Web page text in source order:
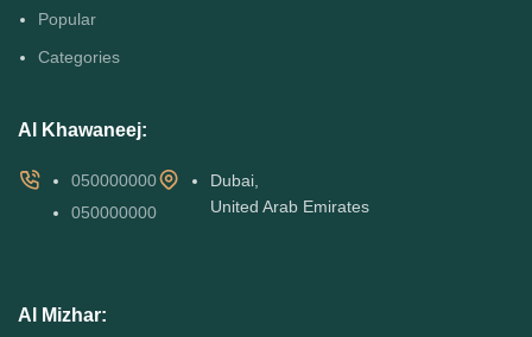
Popular
Categories
Al Khawaneej:
050000000
050000000
Dubai,
United Arab Emirates
Al Mizhar: